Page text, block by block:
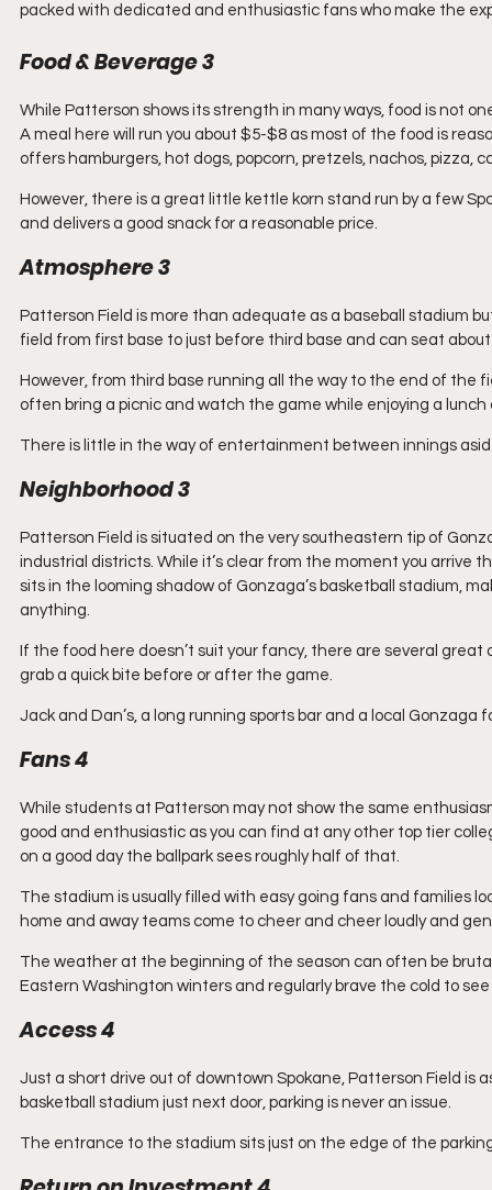
packed with dedicated and enthusiastic fans who make the
Food & Beverage 3
While Patterson shows its strength in many ways, food is not
A meal here will run you about $5-$8 as most of the food is
offers hamburgers, hot dogs, popcorn, pretzels, nachos, pizza,
However, there is a great little kettle korn stand run by a few
and delivers a good snack for a reasonable price.
Atmosphere 3
Patterson Field is more than adequate as a baseball stadium
field from first base to just before third base and can seat about
However, from third base running all the way to the end of the
often bring a picnic and watch the game while enjoying a
There is little in the way of entertainment between innings
Neighborhood 3
Patterson Field is situated on the very southeastern tip of
industrial districts. While it’s clear from the moment you arrive
sits in the looming shadow of Gonzaga’s basketball stadium,
anything.
If the food here doesn’t suit your fancy, there are several
grab a quick bite before or after the game.
Jack and Dan’s, a long running sports bar and a local
Fans 4
While students at Patterson may not show the same
good and enthusiastic as you can find at any other top tier
on a good day the ballpark sees roughly half of that.
The stadium is usually filled with easy going fans and families
home and away teams come to cheer and cheer loudly and
The weather at the beginning of the season can often be
Eastern Washington winters and regularly brave the cold to
Access 4
Just a short drive out of downtown Spokane, Patterson Field
basketball stadium just next door, parking is never an issue.
The entrance to the stadium sits just on the edge of the